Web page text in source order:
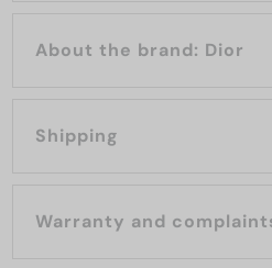
About the brand: Dior
Shipping
Warranty and